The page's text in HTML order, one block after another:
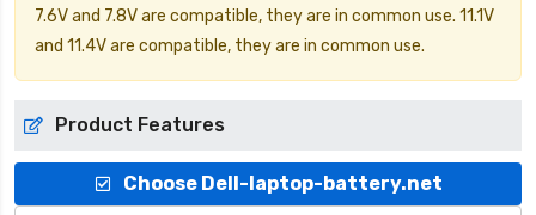
7.6V and 7.8V are compatible, they are in common use. 11.1V
and 11.4V are compatible, they are in common use.
Product Features
Choose Dell-laptop-battery.net